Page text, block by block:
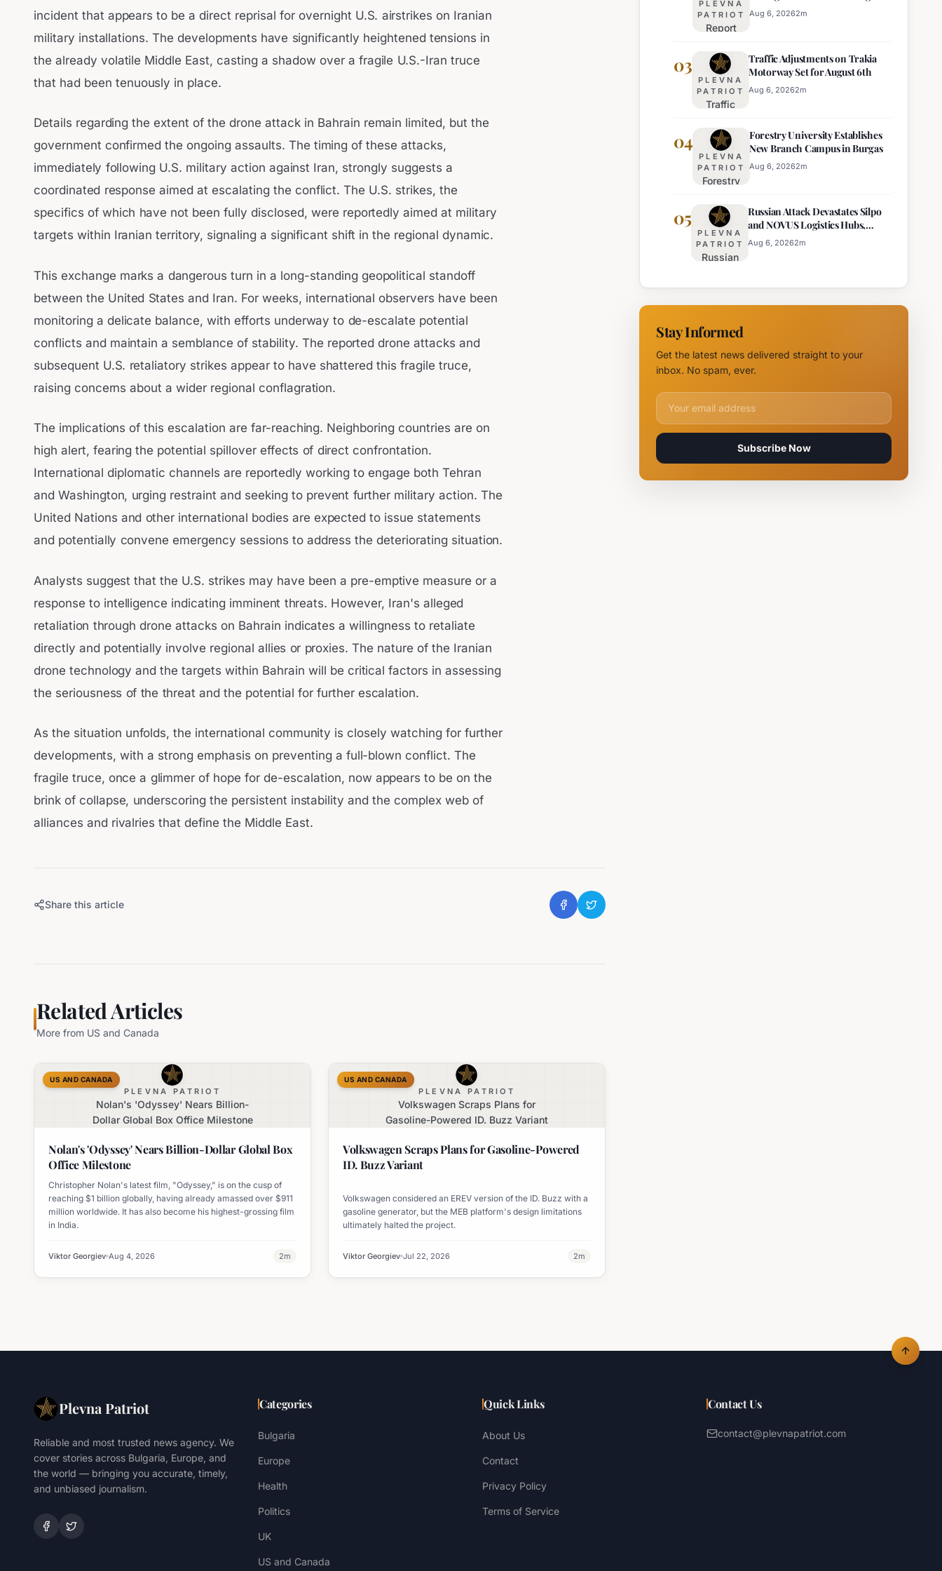
incident that appears to be a direct reprisal for overnight U.S. airstrikes on Iranian
military installations. The developments have significantly heightened tensions in
the already volatile Middle East, casting a shadow over a fragile U.S.-Iran truce
that had been tenuously in place.
Details regarding the extent of the drone attack in Bahrain remain limited, but the
government confirmed the ongoing assaults. The timing of these attacks,
immediately following U.S. military action against Iran, strongly suggests a
coordinated response aimed at escalating the conflict. The U.S. strikes, the
specifics of which have not been fully disclosed, were reportedly aimed at military
targets within Iranian territory, signaling a significant shift in the regional dynamic.
This exchange marks a dangerous turn in a long-standing geopolitical standoff
between the United States and Iran. For weeks, international observers have been
monitoring a delicate balance, with efforts underway to de-escalate potential
conflicts and maintain a semblance of stability. The reported drone attacks and
subsequent U.S. retaliatory strikes appear to have shattered this fragile truce,
raising concerns about a wider regional conflagration.
The implications of this escalation are far-reaching. Neighboring countries are on
high alert, fearing the potential spillover effects of direct confrontation.
International diplomatic channels are reportedly working to engage both Tehran
and Washington, urging restraint and seeking to prevent further military action. The
United Nations and other international bodies are expected to issue statements
and potentially convene emergency sessions to address the deteriorating situation.
Analysts suggest that the U.S. strikes may have been a pre-emptive measure or a
response to intelligence indicating imminent threats. However, Iran's alleged
retaliation through drone attacks on Bahrain indicates a willingness to retaliate
directly and potentially involve regional allies or proxies. The nature of the Iranian
drone technology and the targets within Bahrain will be critical factors in assessing
the seriousness of the threat and the potential for further escalation.
As the situation unfolds, the international community is closely watching for further
developments, with a strong emphasis on preventing a full-blown conflict. The
fragile truce, once a glimmer of hope for de-escalation, now appears to be on the
brink of collapse, underscoring the persistent instability and the complex web of
alliances and rivalries that define the Middle East.
Share this article
Related Articles
More from US and Canada
PLEVNA PATRIOT
Nolan's 'Odyssey' Nears Billion-
Dollar Global Box Office Milestone
US AND CANADA
Nolan's 'Odyssey' Nears Billion-Dollar Global Box
Office Milestone
Christopher Nolan's latest film, "Odyssey," is on the cusp of
reaching $1 billion globally, having already amassed over $911
million worldwide. It has also become his highest-grossing film
in India.
Viktor Georgiev Aug 4, 2026 2m
PLEVNA PATRIOT
Volkswagen Scraps Plans for
Gasoline-Powered ID. Buzz Variant
US AND CANADA
Volkswagen Scraps Plans for Gasoline-Powered
ID. Buzz Variant
Volkswagen considered an EREV version of the ID. Buzz with a
gasoline generator, but the MEB platform's design limitations
ultimately halted the project.
Viktor Georgiev Jul 22, 2026 2m
for 22
Bulgarian
on
Thursday
PLEVNA
PATRIOT
Report
Bulgaria's
Intelligence
Services
Among
Least
Effective
Europe's Least Effective
Aug 6, 20262m
03
PLEVNA
PATRIOT
Traffic
on Trakia
Motorway
Set for
August 6th
Traffic Adjustments on Trakia
Motorway Set for August 6th
Aug 6, 20262m
04
PLEVNA
PATRIOT
Forestry
Establishes
New
Branch
Campus in
Forestry University Establishes
New Branch Campus in Burgas
Aug 6, 20262m
05
PLEVNA
PATRIOT
Russian
Devastates
Silpo and
Logistics
Hubs,
Russian Attack Devastates Silpo
and NOVUS Logistics Hubs,
Claiming Lives
Aug 6, 20262m
Stay Informed
Get the latest news delivered straight to your
inbox. No spam, ever.
Email address for newsletter
Subscribe Now
Plevna Patriot
Reliable and most trusted news agency. We
cover stories across Bulgaria, Europe, and
the world — bringing you accurate, timely,
and unbiased journalism.
Categories
Bulgaria
Europe
Health
Politics
UK
US and Canada
Quick Links
About Us
Contact
Privacy Policy
Terms of Service
Contact Us
contact@plevnapatriot.com